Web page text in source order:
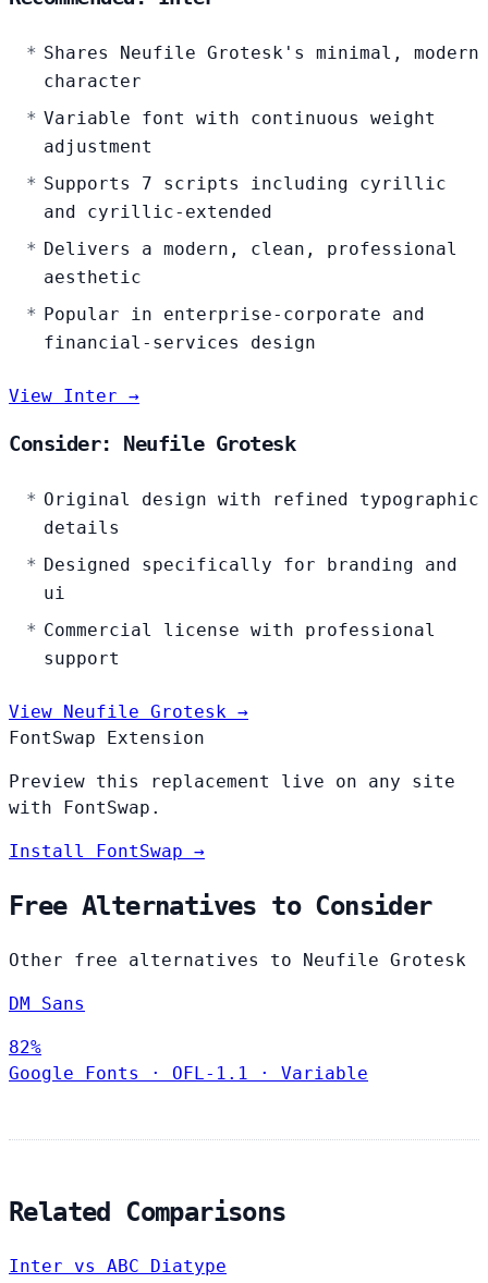
Shares Neufile Grotesk's minimal, modern
character
Variable font with continuous weight
adjustment
Supports 7 scripts including cyrillic
and cyrillic-extended
Delivers a modern, clean, professional
aesthetic
Popular in enterprise-corporate and
financial-services design
View Inter →
Consider: Neufile Grotesk
Original design with refined typographic
details
Designed specifically for branding and
ui
Commercial license with professional
support
View Neufile Grotesk →
FontSwap Extension
Preview this replacement live on any site
with FontSwap.
Install FontSwap →
Free Alternatives to Consider
Other free alternatives to Neufile Grotesk
DM Sans
82%
Google Fonts
· OFL-1.1 · Variable
Related Comparisons
Inter vs ABC Diatype